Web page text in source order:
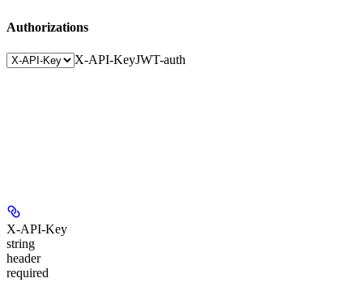
Authorizations
X-API-KeyJWT-auth
X-API-Key
string
header
required